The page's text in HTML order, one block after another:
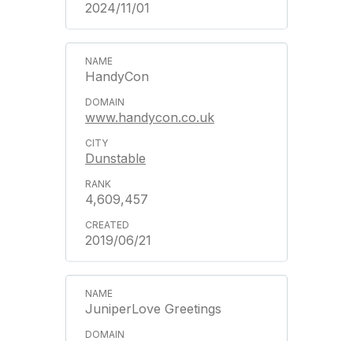
2024/11/01
HandyCon
www.handycon.co.uk
Dunstable
4,609,457
2019/06/21
JuniperLove Greetings